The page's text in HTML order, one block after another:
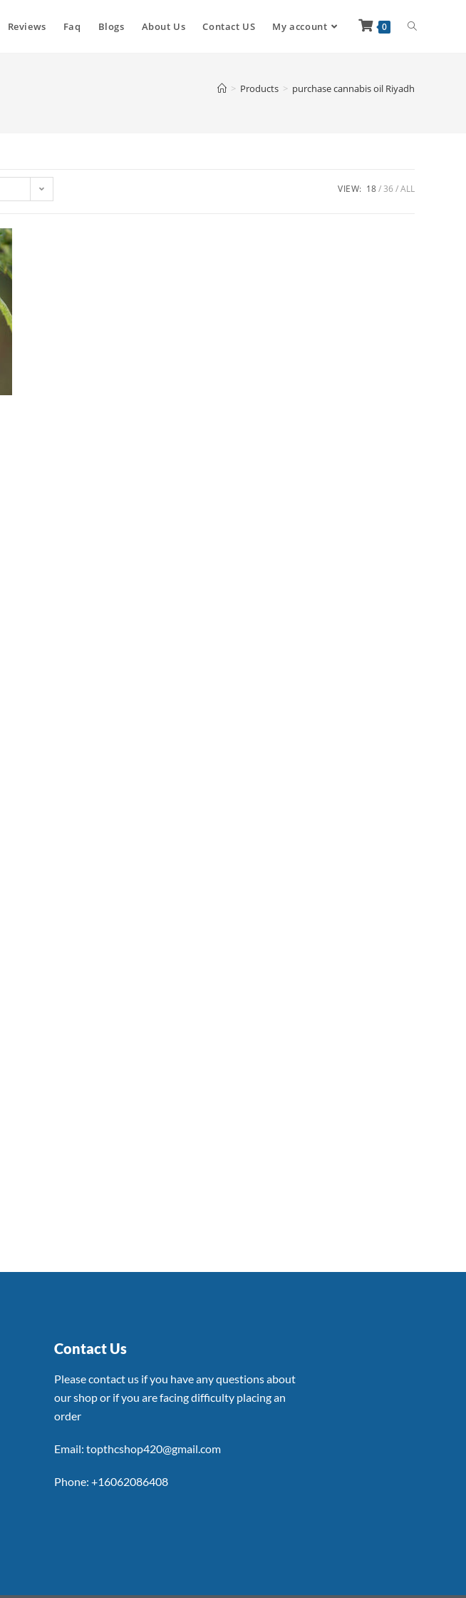
Reviews Faq Blogs About Us Contact US My account 0
> Products > purchase cannabis oil Riyadh
VIEW: 18 36 ALL
Contact Us
Please contact us if you have any questions about
our shop or if you are facing difficulty placing an
order
Email: topthcshop420@gmail.com
Phone: +16062086408